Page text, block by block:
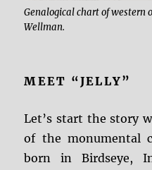
Genalogical chart of western
Wellman.
MEET “JELLY”
Let’s start the story
of the monumental
born in Birdseye,